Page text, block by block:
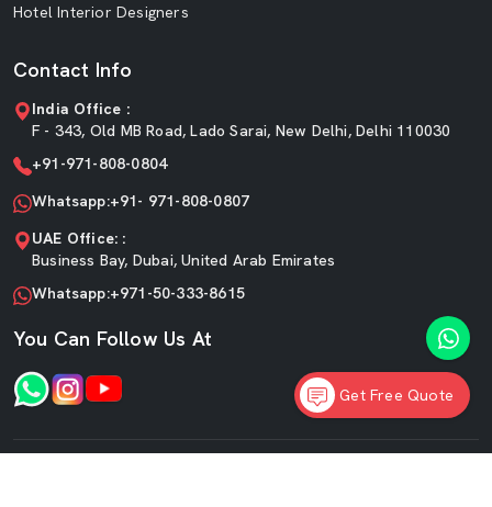
Hotel Interior Designers
Contact Info
India Office :
F - 343, Old MB Road, Lado Sarai, New Delhi, Delhi 110030
+91-971-808-0804
Whatsapp:+91- 971-808-0807
UAE Office: :
Business Bay, Dubai, United Arab Emirates
Whatsapp:+971-50-333-8615
You Can Follow Us At
Get Free Quote